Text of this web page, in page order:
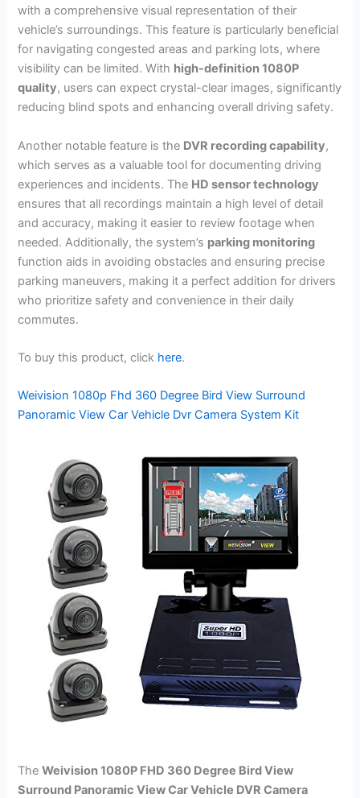
with a comprehensive visual representation of their
vehicle’s surroundings. This feature is particularly beneficial
for navigating congested areas and parking lots, where
visibility can be limited. With high-definition 1080P
quality, users can expect crystal-clear images, significantly
reducing blind spots and enhancing overall driving safety.
Another notable feature is the DVR recording capability,
which serves as a valuable tool for documenting driving
experiences and incidents. The HD sensor technology
ensures that all recordings maintain a high level of detail
and accuracy, making it easier to review footage when
needed. Additionally, the system’s parking monitoring
function aids in avoiding obstacles and ensuring precise
parking maneuvers, making it a perfect addition for drivers
who prioritize safety and convenience in their daily
commutes.
To buy this product, click here.
Weivision 1080p Fhd 360 Degree Bird View Surround
Panoramic View Car Vehicle Dvr Camera System Kit
TheWeivision 1080P FHD 360 Degree Bird View
Surround Panoramic View Car Vehicle DVR Camera